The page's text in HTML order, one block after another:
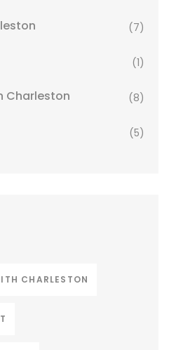
(7)
(1)
Charleston (8)
(5)
CHARLESTON